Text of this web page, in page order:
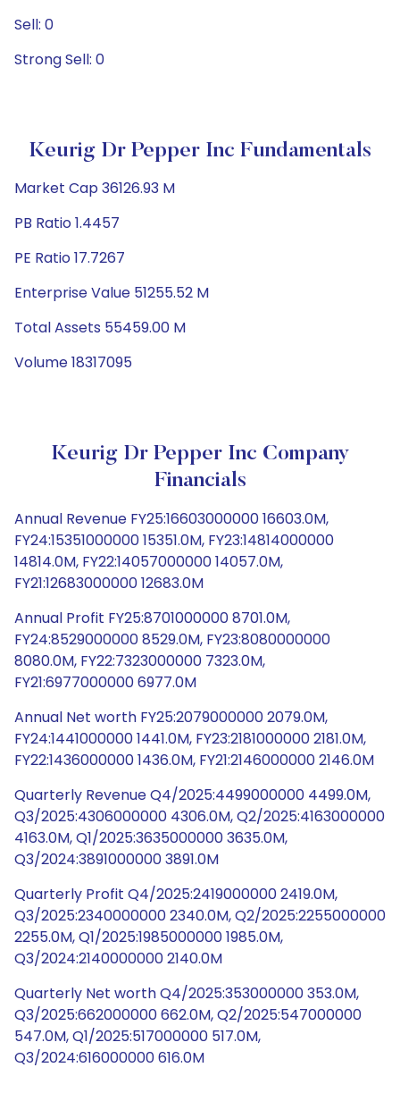
Sell: 0
Strong Sell: 0
Keurig Dr Pepper Inc Fundamentals
Market Cap 36126.93 M
PB Ratio 1.4457
PE Ratio 17.7267
Enterprise Value 51255.52 M
Total Assets 55459.00 M
Volume 18317095
Keurig Dr Pepper Inc Company
Financials
Annual Revenue FY25:16603000000 16603.0M,
FY24:15351000000 15351.0M, FY23:14814000000
14814.0M, FY22:14057000000 14057.0M,
FY21:12683000000 12683.0M
Annual Profit FY25:8701000000 8701.0M,
FY24:8529000000 8529.0M, FY23:8080000000
8080.0M, FY22:7323000000 7323.0M,
FY21:6977000000 6977.0M
Annual Net worth FY25:2079000000 2079.0M,
FY24:1441000000 1441.0M, FY23:2181000000 2181.0M,
FY22:1436000000 1436.0M, FY21:2146000000 2146.0M
Quarterly Revenue Q4/2025:4499000000 4499.0M,
Q3/2025:4306000000 4306.0M, Q2/2025:4163000000
4163.0M, Q1/2025:3635000000 3635.0M,
Q3/2024:3891000000 3891.0M
Quarterly Profit Q4/2025:2419000000 2419.0M,
Q3/2025:2340000000 2340.0M, Q2/2025:2255000000
2255.0M, Q1/2025:1985000000 1985.0M,
Q3/2024:2140000000 2140.0M
Quarterly Net worth Q4/2025:353000000 353.0M,
Q3/2025:662000000 662.0M, Q2/2025:547000000
547.0M, Q1/2025:517000000 517.0M,
Q3/2024:616000000 616.0M